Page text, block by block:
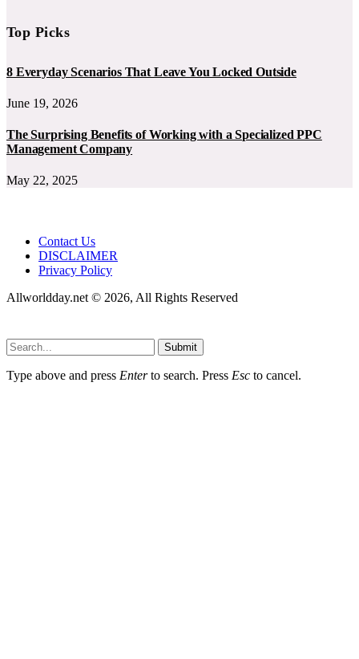
Top Picks
8 Everyday Scenarios That Leave You Locked Outside
June 19, 2026
The Surprising Benefits of Working with a Specialized PPC
Management Company
May 22, 2025
Contact Us
DISCLAIMER
Privacy Policy
Allworldday.net © 2026, All Rights Reserved
Submit
Type above and press Enterto search. Press Esc to cancel.